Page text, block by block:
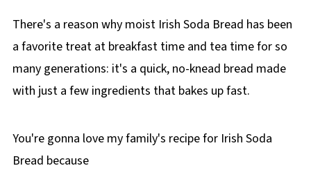
There's a reason why moist Irish Soda Bread has been
a favorite treat at breakfast time and tea time for so
many generations: it's a quick, no-knead bread made
with just a few ingredients that bakes up fast.
You're gonna love my family's recipe for Irish Soda
Bread because